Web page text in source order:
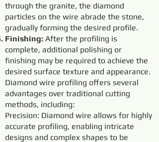
through the granite, the diamond
particles on the wire abrade the stone,
gradually forming the desired profile.
Finishing: After the profiling is
complete, additional polishing or
finishing may be required to achieve the
desired surface texture and appearance.
Diamond wire profiling offers several
advantages over traditional cutting
methods, including:
Precision: Diamond wire allows for highly
accurate profiling, enabling intricate
designs and complex shapes to be